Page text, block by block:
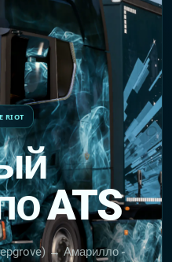
RIOT
ATS
→ Амарилло -